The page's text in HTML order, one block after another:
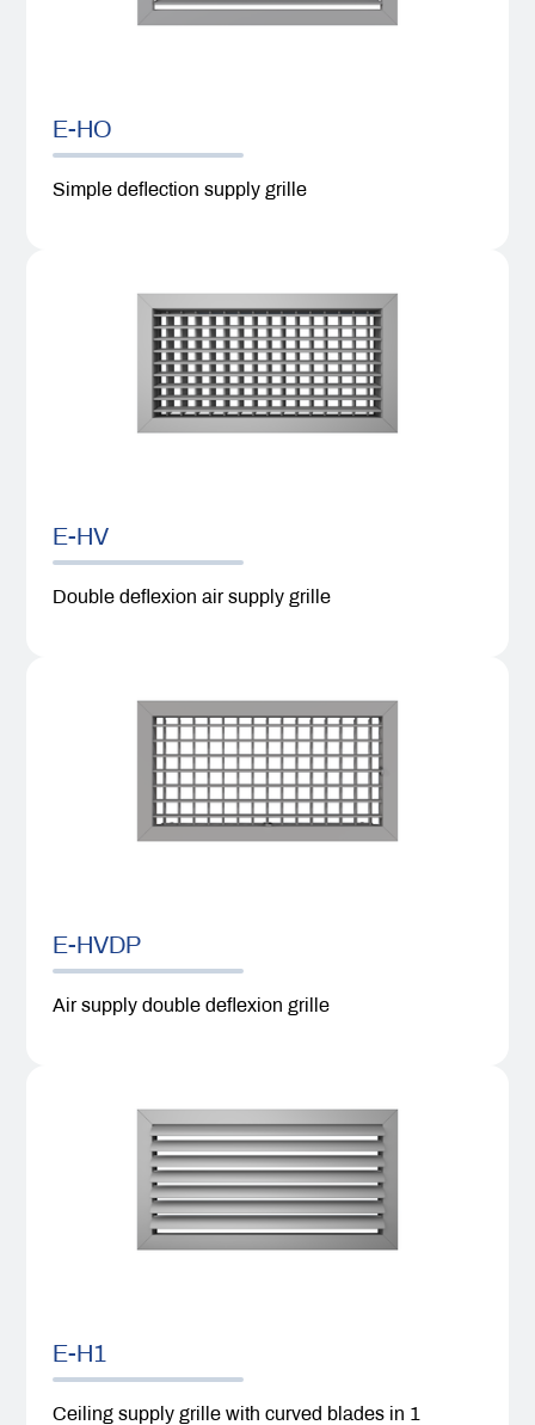
E-HO
Simple deflection supply grille
E-HV
Double deflexion air supply grille
E-HVDP
Air supply double deflexion grille
E-H1
Ceiling supply grille with curved blades in 1